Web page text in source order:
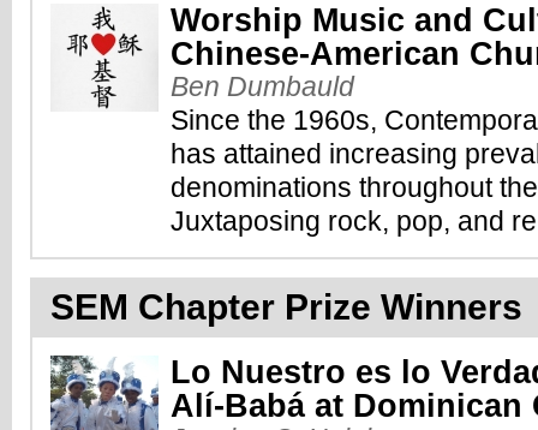
Worship Music and
Chinese-American
Ben Dumbauld
Since the 1960s,
has attained increasing
denominations throughout
Juxtaposing rock, pop, and
SEM Chapter Prize Winners
Lo Nuestro es lo
Alí-Babá at Dominican